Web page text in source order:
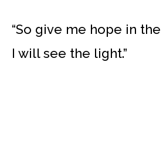
“So give me hope in
I will see the light.”